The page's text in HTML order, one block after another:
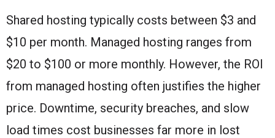
Shared hosting typically costs between $3 and
$10 per month. Managed hosting ranges from
$20 to $100 or more monthly. However, the ROI
from managed hosting often justifies the higher
price. Downtime, security breaches, and slow
load times cost businesses far more in lost